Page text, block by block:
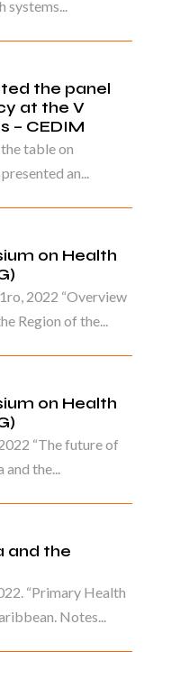
systems...
the panel
at the V
– CEDIM
table on
an...
on Health
2022 “Overview
Region of the...
on Health
“The future of
and the...
and the
“Primary Health
Notes...